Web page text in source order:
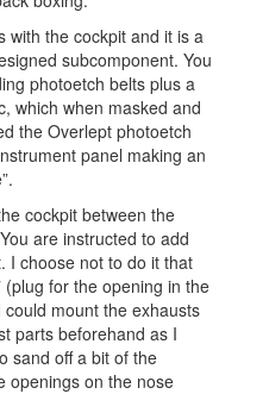
with the cockpit and it is a
subcomponent. You
photoetch belts plus a
which when masked and
the Overlept photoetch
panel making an
cockpit between the
are instructed to add
I choose not to do it that
for the opening in the
mount the exhausts
parts beforehand as I
sand off a bit of the
openings on the nose